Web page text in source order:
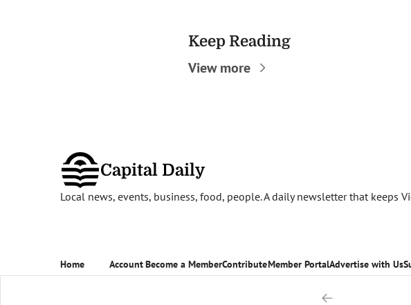
Keep Reading
View more
Capital Daily
Local news, events, business, food, people. A daily newsletter that keeps
Home
Posts
Account
Upgrade
Become a Member
Become a Member
Contribute
Contribute
Member Portal
Member Portal
Advertise with Us
Advertise with us